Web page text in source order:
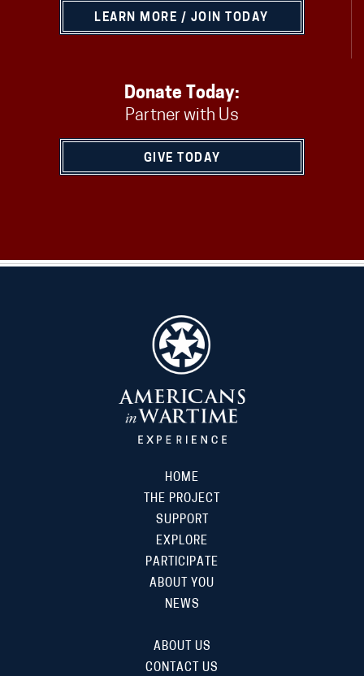
LEARN MORE / JOIN TODAY
Donate Today:
Partner with Us
GIVE TODAY
HOME
THE PROJECT
SUPPORT
EXPLORE
PARTICIPATE
ABOUT YOU
NEWS
ABOUT US
CONTACT US